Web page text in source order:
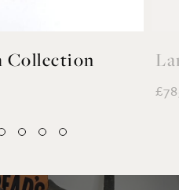
Collection